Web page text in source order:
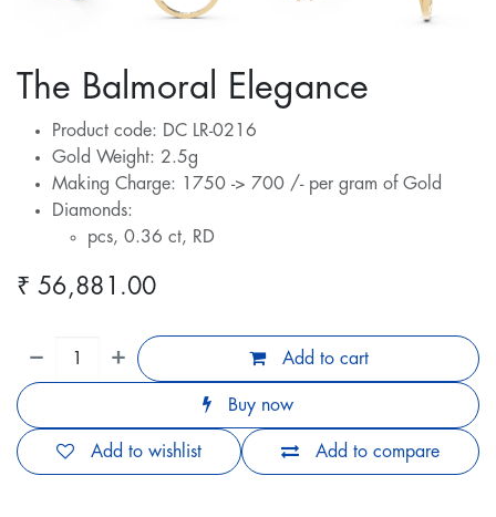
The Balmoral Elegance
Product code: DC LR-0216
Gold Weight: 2.5g
Making Charge: 1750 -> 700 /- per gram of Gold
Diamonds:
pcs, 0.36 ct, RD
₹ 56,881.00
Add to cart
Buy now
Add to compare
Add to wishlist